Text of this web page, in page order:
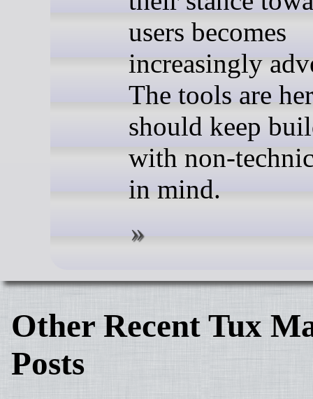
users becomes
increasingly
The tools are
should keep
with non-
in mind.
Other Recent Tux
Posts